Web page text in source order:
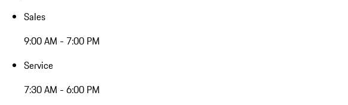
Sales
9:00 AM - 7:00 PM
Service
7:30 AM - 6:00 PM